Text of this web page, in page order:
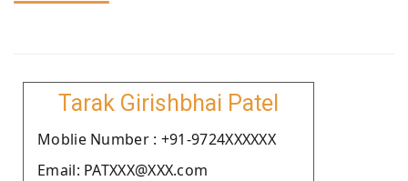
Tarak Girishbhai Patel
Moblie Number : +91-9724XXXXXX
Email: PATXXX@XXX.com